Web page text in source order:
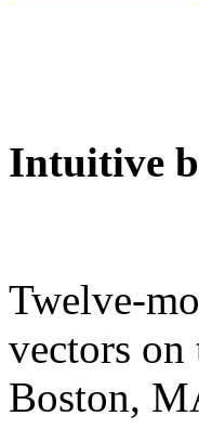
Intuitive
Twelve-
vectors
Boston,